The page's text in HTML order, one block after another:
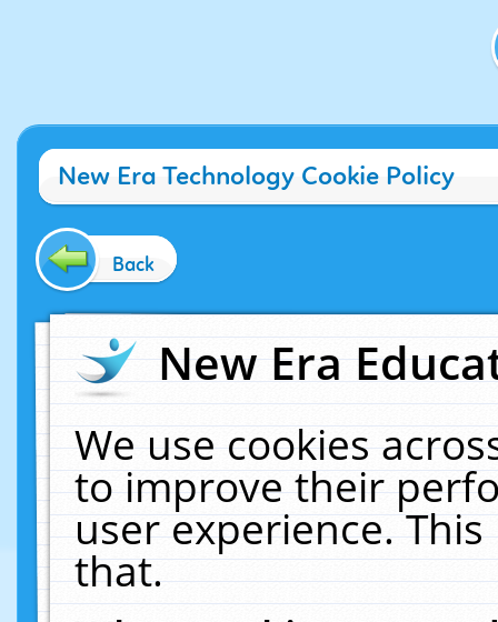
New Era Technology Cookie Policy
Back
New Era
We use cookies
to improve their
user experience.
that.